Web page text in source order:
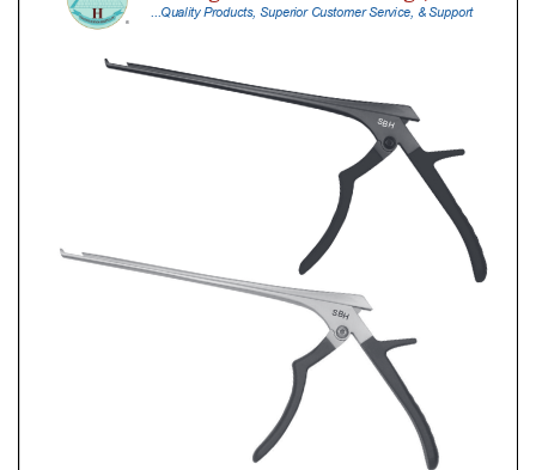
quantity